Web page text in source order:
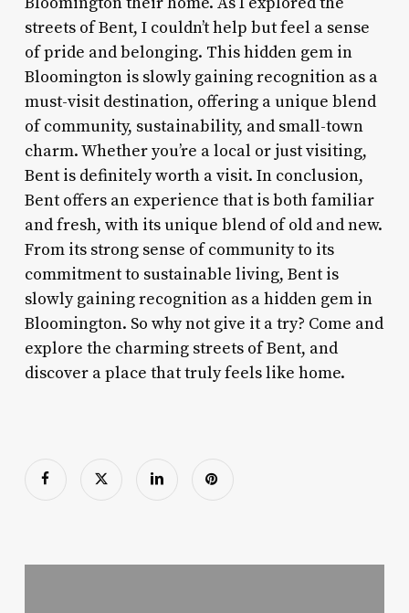
streets of Bent, I couldn’t help but feel a sense
of pride and belonging. This hidden gem in
Bloomington is slowly gaining recognition as a
must-visit destination, offering a unique blend
of community, sustainability, and small-town
charm. Whether you’re a local or just visiting,
Bent is definitely worth a visit. In conclusion,
Bent offers an experience that is both familiar
and fresh, with its unique blend of old and new.
From its strong sense of community to its
commitment to sustainable living, Bent is
slowly gaining recognition as a hidden gem in
Bloomington. So why not give it a try? Come and
explore the charming streets of Bent, and
discover a place that truly feels like home.